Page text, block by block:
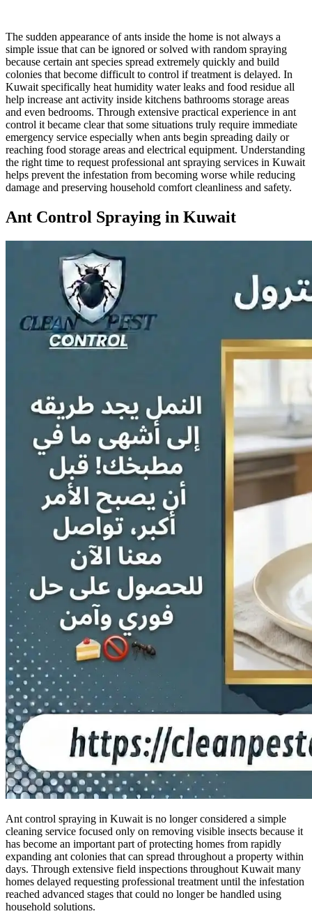
The sudden appearance of ants inside the home is not always a
simple issue that can be ignored or solved with random spraying
because certain ant species spread extremely quickly and build
colonies that become difficult to control if treatment is delayed. In
Kuwait specifically heat humidity water leaks and food residue all
help increase ant activity inside kitchens bathrooms storage areas
and even bedrooms. Through extensive practical experience in ant
control it became clear that some situations truly require immediate
emergency service especially when ants begin spreading daily or
reaching food storage areas and electrical equipment. Understanding
the right time to request professional ant spraying services in Kuwait
helps prevent the infestation from becoming worse while reducing
damage and preserving household comfort cleanliness and safety.
Ant Control Spraying in Kuwait
Ant control spraying in Kuwait is no longer considered a simple
cleaning service focused only on removing visible insects because it
has become an important part of protecting homes from rapidly
expanding ant colonies that can spread throughout a property within
days. Through extensive field inspections throughout Kuwait many
homes delayed requesting professional treatment until the infestation
reached advanced stages that could no longer be handled using
household solutions.